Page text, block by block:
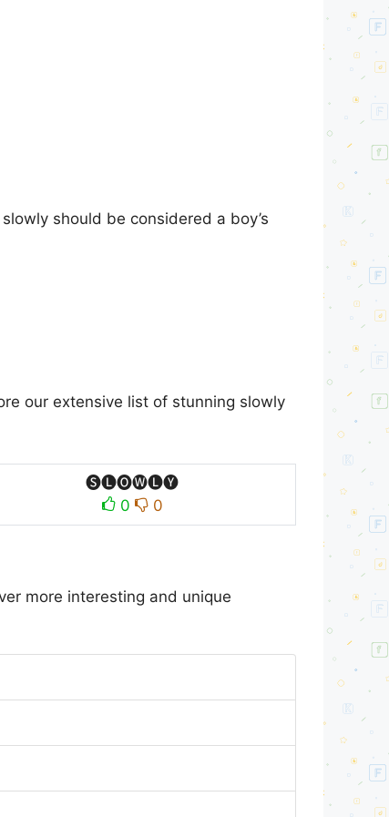
should be considered a boy’s
our extensive list of stunning slowly
🅢🅛🅞🅦🅛🅨
0
0
more interesting and unique